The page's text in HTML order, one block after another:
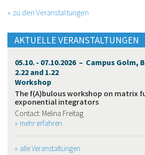
zu den Veranstaltungen
AKTUELLE VERANSTALTUNGEN
05.10. - 07.10.2026 – Campus Golm,
2.22 and 1.22
Workshop
The f(A)bulous workshop on matrix
exponential integrators
Contact: Melina Freitag
mehr erfahren
alle Veranstaltungen